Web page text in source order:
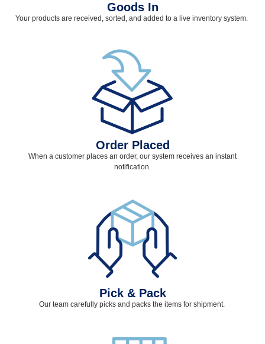
Goods In
Your products are received, sorted, and added to a live inventory system.
Order Placed
When a customer places an order, our system receives an instant
notification.
Pick & Pack
Our team carefully picks and packs the items for shipment.